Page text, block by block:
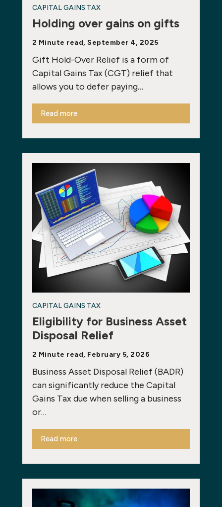
CAPITAL GAINS TAX
Holding over gains on gifts
2 Minute read, September 4, 2025
Gift Hold-Over Relief is a form of
Capital Gains Tax (CGT) relief that
allows you to defer paying…
Read more
CAPITAL GAINS TAX
Eligibility for Business Asset
Disposal Relief
2 Minute read, February 5, 2026
Business Asset Disposal Relief (BADR)
can significantly reduce the Capital
Gains Tax due when selling a business
or…
Read more